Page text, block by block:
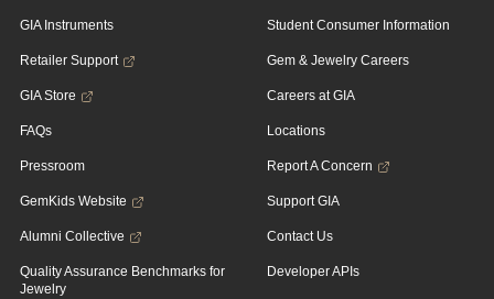
GIA Instruments
Retailer Support
GIA Store
FAQs
Pressroom
GemKids Website
Alumni Collective
Quality Assurance Benchmarks for
Jewelry
Student Consumer Information
Gem & Jewelry Careers
Careers at GIA
Locations
Report A Concern
Support GIA
Contact Us
Developer APIs